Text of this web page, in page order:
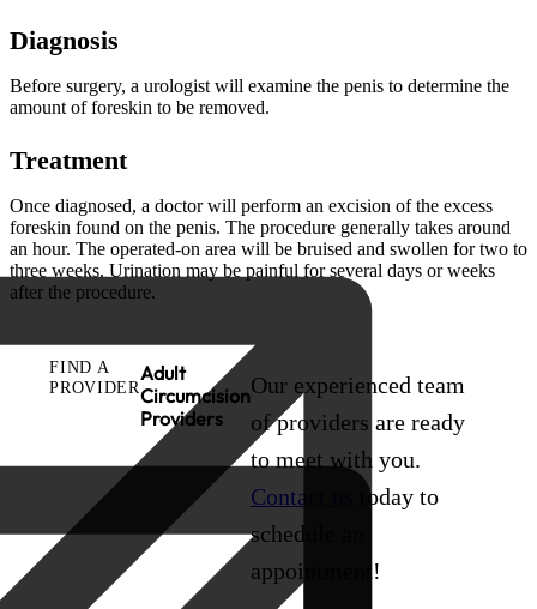
Diagnosis
Before surgery, a urologist will examine the penis to determine the
amount of foreskin to be removed.
Treatment
Once diagnosed, a doctor will perform an excision of the excess
foreskin found on the penis. The procedure generally takes around
an hour. The operated-on area will be bruised and swollen for two to
three weeks. Urination may be painful for several days or weeks
after the procedure.
FIND A
PROVIDER
Adult
Circumcision
Providers
Our experienced team
of providers are ready
to meet with you.
Contact us
today to
schedule an
appointment!